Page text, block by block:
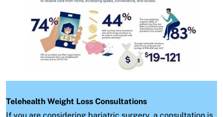
Telehealth Weight Loss Consultations